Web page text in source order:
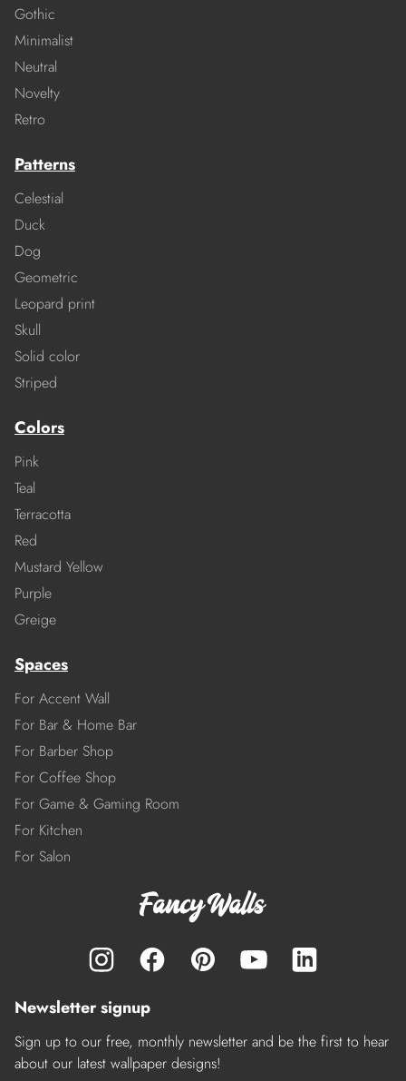
Gothic
Minimalist
Neutral
Novelty
Retro
Patterns
Celestial
Duck
Dog
Geometric
Leopard print
Skull
Solid color
Striped
Colors
Pink
Teal
Terracotta
Red
Mustard Yellow
Purple
Greige
Spaces
For Accent Wall
For Bar & Home Bar
For Barber Shop
For Coffee Shop
For Game & Gaming Room
For Kitchen
For Salon
Newsletter signup
Sign up to our free, monthly newsletter and be the first to hear
about our latest wallpaper designs!